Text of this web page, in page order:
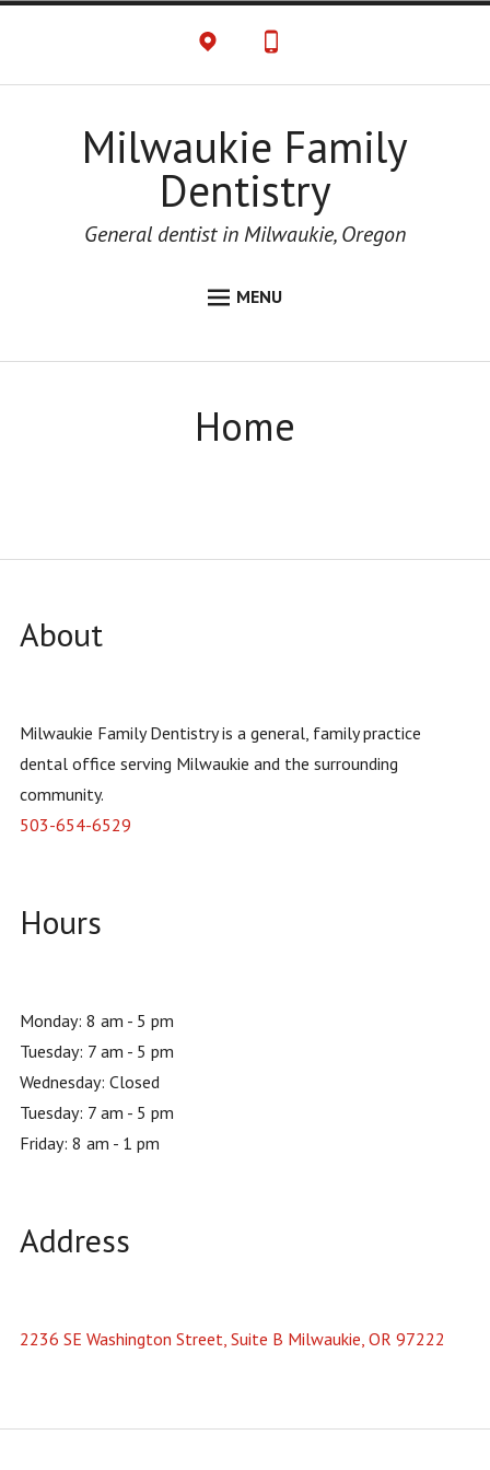
Milwaukie Family
Dentistry
General dentist in Milwaukie, Oregon
MENU
Home
About
Milwaukie Family Dentistry is a general, family practice
dental office serving Milwaukie and the surrounding
community.
503-654-6529
Hours
Monday: 8 am - 5 pm
Tuesday: 7 am - 5 pm
Wednesday: Closed
Tuesday: 7 am - 5 pm
Friday: 8 am - 1 pm
Address
2236 SE Washington Street, Suite B Milwaukie, OR 97222